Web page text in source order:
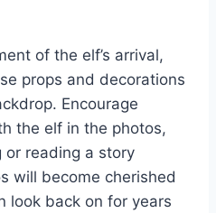
of the elf’s arrival,
props and decorations
Encourage
the elf in the photos,
or reading a story
will become cherished
look back on for years